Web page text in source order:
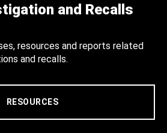
and Recalls
resources and reports related
and recalls.
RESOURCES